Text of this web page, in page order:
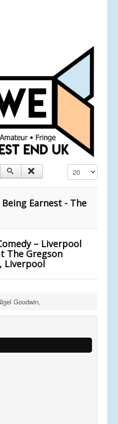
Display #
Earnest - The
– Liverpool
The Gregson
Liverpool
Goodwin,